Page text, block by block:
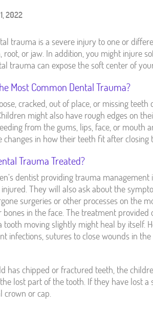
2022
trauma is a severe injury to one or
root, or jaw. In addition, you might injure
trauma can expose the soft center of
Most Common Dental Trauma?
cracked, out of place, or missing
might also have rough edges on
from the gums, lips, face, or mouth
changes in how their teeth fit after closing
Trauma Treated?
dentist providing trauma
They will also ask about the
surgeries or other processes on the
bones in the face. The treatment
tooth moving slightly might heal by itself.
infections, sutures to close wounds in
has chipped or fractured teeth, the
lost part of the tooth. If they have lost
crown or cap.